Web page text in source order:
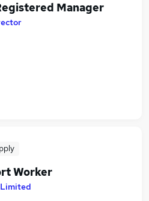
Manager
Worker